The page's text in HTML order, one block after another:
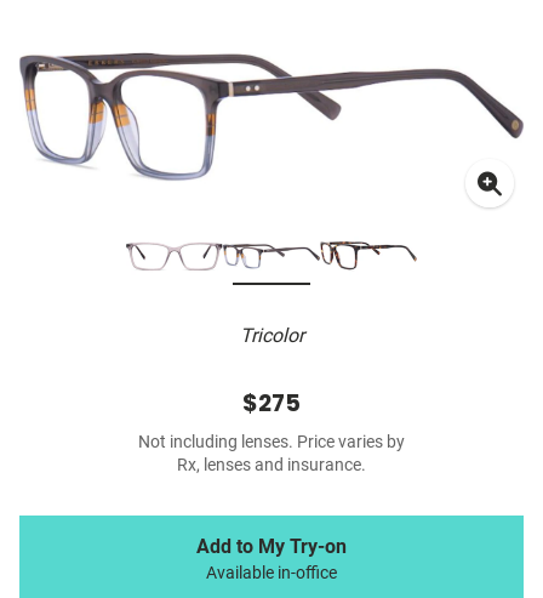
Tricolor
$275
Not including lenses. Price varies by
Rx, lenses and insurance.
Add to My Try-on
Available in-office